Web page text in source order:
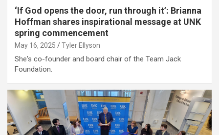
‘If God opens the door, run through it’: Brianna
Hoffman shares inspirational message at UNK
spring commencement
May 16, 2025 Tyler Ellyson
She's co-founder and board chair of the Team Jack
Foundation.